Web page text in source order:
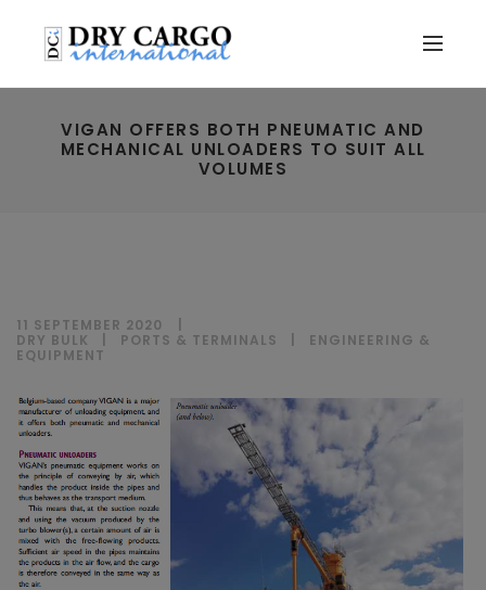
VIGAN OFFERS BOTH PNEUMATIC AND
MECHANICAL UNLOADERS TO SUIT ALL
VOLUMES
11 SEPTEMBER 2020
DRY BULK
PORTS & TERMINALS
ENGINEERING &
EQUIPMENT